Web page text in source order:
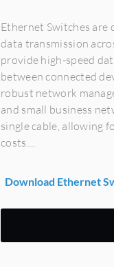
Ethernet Switches are
data transmission
provide high-speed
between connected
robust network
and small business
single cable, allowing
costs....
Download Ethernet